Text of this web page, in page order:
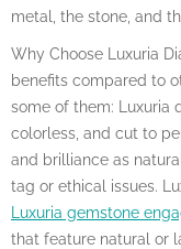
metal, the stone, and
Why Choose Luxuria
benefits compared to
some of them: Luxuria
colorless, and cut to
and brilliance as
tag or ethical issues.
Luxuria gemstone
that feature natural or